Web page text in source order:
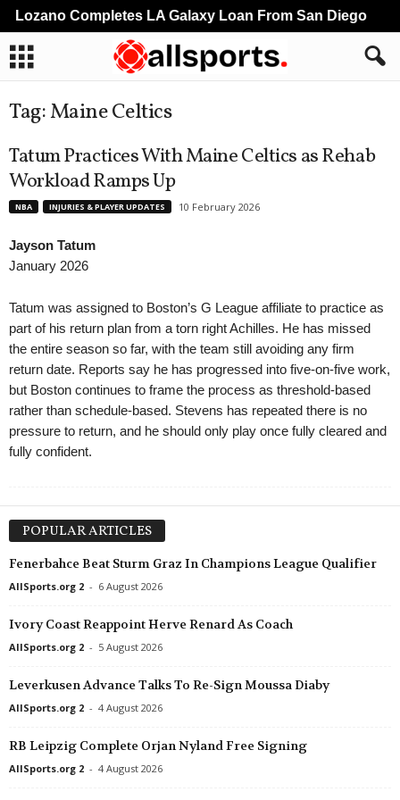
Tag: Maine Celtics
Tatum Practices With Maine Celtics as Rehab
Workload Ramps Up
NBA INJURIES & PLAYER UPDATES 10 February 2026
Jayson Tatum
January 2026
Tatum was assigned to Boston’s G League affiliate to practice as
part of his return plan from a torn right Achilles. He has missed
the entire season so far, with the team still avoiding any firm
return date. Reports say he has progressed into five-on-five work,
but Boston continues to frame the process as threshold-based
rather than schedule-based. Stevens has repeated there is no
pressure to return, and he should only play once fully cleared and
fully confident.
POPULAR ARTICLES
Fenerbahce Beat Sturm Graz In Champions League Qualifier
AllSports.org 2 - 6 August 2026
Ivory Coast Reappoint Herve Renard As Coach
AllSports.org 2 - 5 August 2026
Leverkusen Advance Talks To Re-Sign Moussa Diaby
AllSports.org 2 - 4 August 2026
RB Leipzig Complete Orjan Nyland Free Signing
AllSports.org 2 - 4 August 2026
Lozano Completes LA Galaxy Loan From San Diego